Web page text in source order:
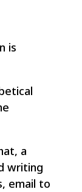
is
a
writing
email to